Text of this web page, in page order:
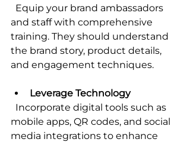
and staff with comprehensive
training. They should understand
the brand story, product details,
and engagement techniques.
Leverage Technology
mobile apps, QR codes, and social
media integrations to enhance